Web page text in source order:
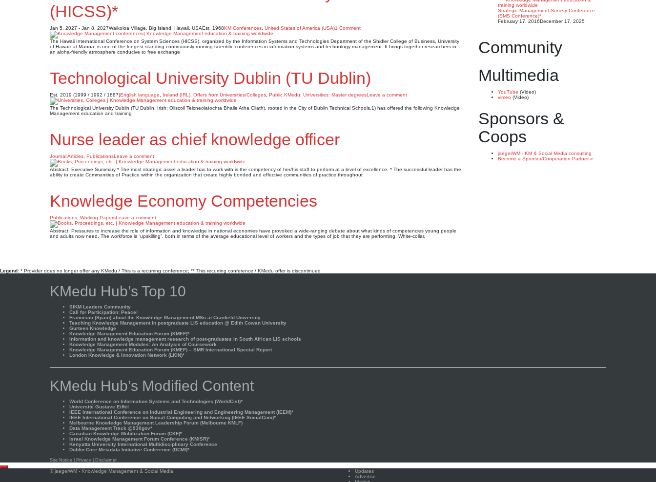
(HICSS)*
Jan 5, 2027 - Jan 8, 2027Waikoloa Village, Big Island, Hawaii, USAEst. 1968KM Conferences United States of America (USA)1 Comment
The Hawaii International Conference on System Sciences (HICSS), organized by the Information Systems and Technologies Department of the Shidler College of Business, University
of Hawai’i at Manoa, is one of the longest-standing continuously running scientific conferences in information systems and technology management. It brings together researchers in
an aloha-friendly atmosphere conducive to free exchange
Technological University Dublin (TU Dublin)
Est. 2019 (1999 / 1992 / 1887)English language Ireland (IRL) Offers from Universities/Colleges Public KMedu Universities: Master degreesLeave a comment
The Technological University Dublin (TU Dublin; Irish: Ollscoil Teicneolaíochta Bhaile Atha Cliath), rooted in the City of Dublin Technical Schools,1) has offered the following Knowledge
Management education and training
Nurse leader as chief knowledge officer
Journal Articles PublicationsLeave a comment
Abstract: Executive Summary * The most strategic asset a leader has to work with is the competency of her/his staff to perform at a level of excellence. * The successful leader has the
ability to create Communities of Practice within the organization that create highly bonded and effective communities of practice throughout
Knowledge Economy Competencies
Publications Working PapersLeave a comment
Abstract: Pressures to increase the role of information and knowledge in national economies have provoked a wide-ranging debate about what kinds of competencies young people
and adults now need. The workforce is “upskilling”, both in terms of the average educational level of workers and the types of job that they are performing. White-collar,
Strategic Management Society Conference
(SMS Conference)*
February 17, 2016December 17, 2025
Community
Multimedia
YouTube (Video)
vimeo (Video)
Sponsors &
Coops
jaegerWM - KM & Social Media consulting
Become a Sponsor/Cooperation Partner »
Legend: * Provider does no longer offer any KMedu / This is a recurring conference; ** This recurring conference / KMedu offer is discontinued
KMedu Hub’s Top 10
SIKM Leaders Community
Call for Participation: Peace!
Francisco (Spain) about the Knowledge Management MSc at Cranfield University
Teaching Knowledge Management in postgraduate LIS education @ Edith Cowan University
Gurteen Knowledge
Knowledge Management Education Forum (KMEF)*
Information and knowledge management research of post-graduates in South African LIS schools
Knowledge Management Modules: An Analysis of Coursework
Knowledge Management Education Forum (KMEF) – SMR International Special Report
London Knowledge & Innovation Network (LKIN)*
KMedu Hub’s Modified Content
World Conference on Information Systems and Technologies (WorldCist)*
Université Gustave Eiffel
IEEE International Conference on Industrial Engineering and Engineering Management (IEEM)*
IEEE International Conference on Social Computing and Networking (IEEE SocialCom)*
Melbourne Knowledge Management Leadership Forum (Melbourne KMLF)
Data Management Track @930gov*
Canadian Knowledge Mobilization Forum (CKF)*
Israel Knowledge Management Forum Conference (KMISR)*
Kenyatta University International Multidisciplinary Conference
Dublin Core Metadata Initiative Conference (DCMI)*
Site Notice Privacy Disclaimer
Scroll
© jaegerWM - Knowledge Management & Social Media
Updates
Advertise